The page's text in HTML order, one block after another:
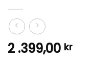
2 .399,00 kr